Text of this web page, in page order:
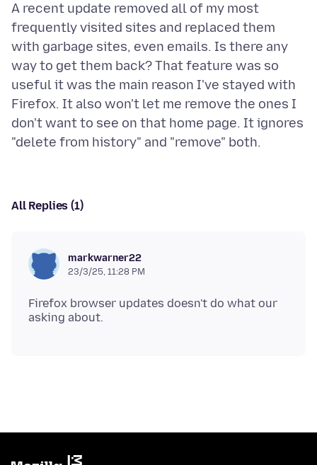
A recent update removed all of my most
frequently visited sites and replaced them
with garbage sites, even emails. Is there any
way to get them back? That feature was so
useful it was the main reason I've stayed with
Firefox. It also won't let me remove the ones I
don't want to see on that home page. It ignores
All Replies (1)
markwarner22
23/3/25, 11:28 PM
Firefox browser updates doesn't do what our